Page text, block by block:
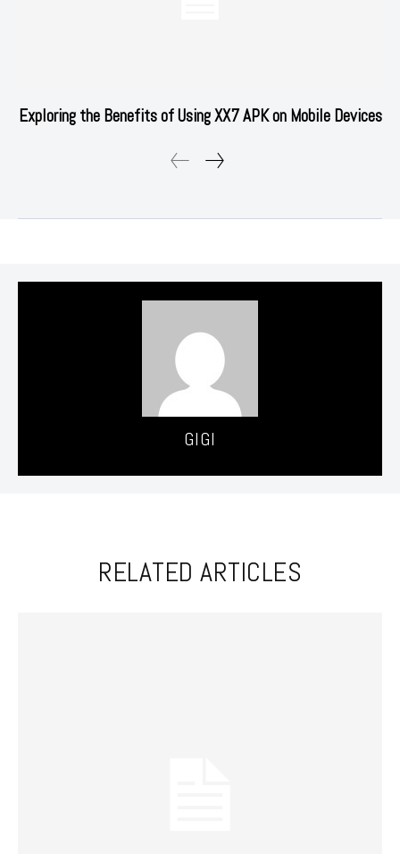
Exploring the Benefits of Using XX7 APK on Mobile Devices
GIGI
RELATED ARTICLES